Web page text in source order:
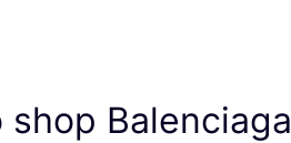
Balenciaga